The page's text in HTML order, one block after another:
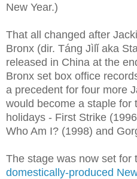
New Year.)
That all changed after
Bronx (dir. Táng Jìlǐ aka
released in China at the
Bronx set box office
a precedent for four more
would become a staple for
holidays - First Strike
Who Am I? (1998) and
The stage was now set for
domestically-produced